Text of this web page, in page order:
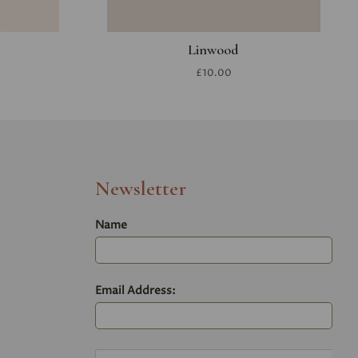
Linwood
£10.00
Newsletter
Name
Email Address: